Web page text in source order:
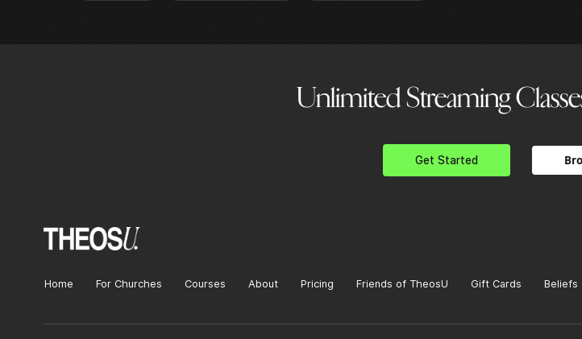
Unlimited Streaming
Get Started
Home For Churches Courses About Pricing Friends of TheosU Gift Cards Beliefs